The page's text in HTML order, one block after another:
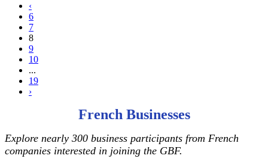
‹
6
7
8
9
10
...
19
›
French Businesses
Explore nearly 300 business participants from French
companies interested in joining the GBF.